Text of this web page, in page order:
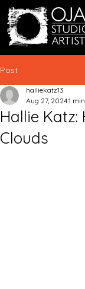
Post
Hallie Katz:
Clouds
halliekatz13
Aug 27, 20241